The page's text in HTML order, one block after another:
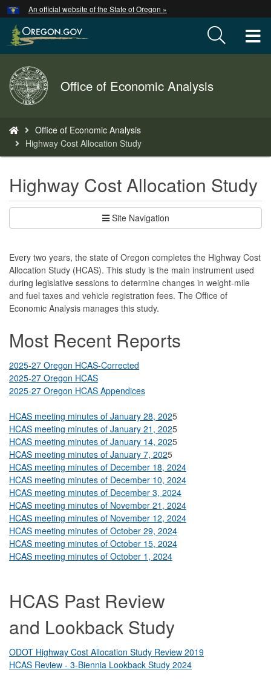
Skip
to
main
An official website of the State of Oregon »
Back
to
Home
Office of Economic Analysis
are
here:
Office of Economic Analysis
Highway Cost Allocation Study
Highway Cost Allocation Study
Site Navigation
Every two years, the state of Oregon completes the Highway Cost
Allocation Study (HCAS). This study is the main instrument used
during legislative sessions to determine changes in weight-mile
and fuel taxes and vehicle registration fees. The Office of
Economic Analysis manages this study.
Most Recent Reports
2025-27 Oregon HCAS-Corrected
2025-27 Oregon HCAS
2025-27 Oregon HCAS Appendices
HCAS meeting minutes of January 28, 2025
HCAS meeting minutes of January 21, 2025
HCAS meeting minutes of January 14, 2025
HCAS meeting minutes of January 7, 2025
HCAS meeting minutes of December 18, 2024
HCAS meeting minutes of December 10, 2024
HCAS meeting minutes of December 3, 2024
HCAS meeting minutes of November 21, 2024
HCAS meeting minutes of November 12, 2024
HCAS meeting minutes of October 29, 2024
HCAS meeting minutes of October 15, 2024
HCAS meeting minutes of October 1, 2024
HCAS Past Review
and Lookback Study
ODOT Highway Cost Allocation Study Review 2019
HCAS Review - 3-Biennia Lookback Study 2024
Hidden Submit